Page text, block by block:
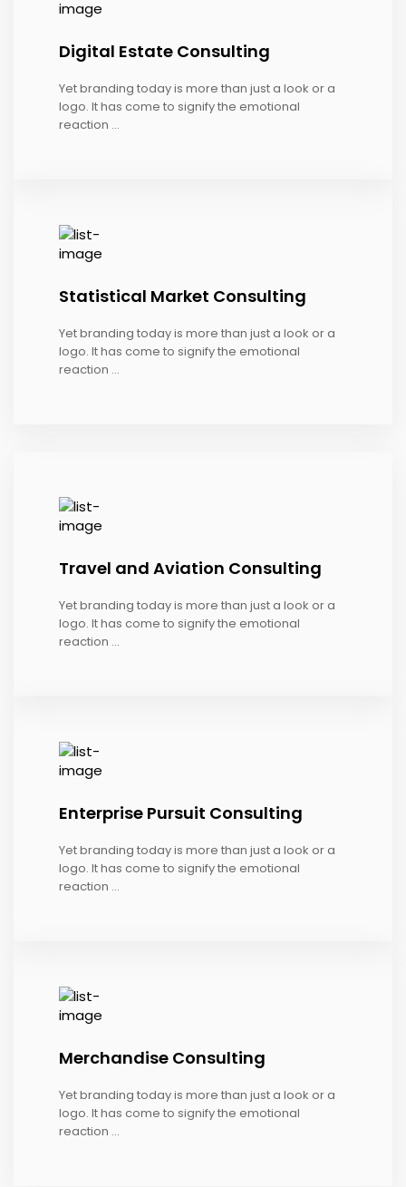
Digital Estate Consulting
Yet branding today is more than just a look or a
logo. It has come to signify the emotional
reaction ...
Statistical Market Consulting
Yet branding today is more than just a look or a
logo. It has come to signify the emotional
reaction ...
Travel and Aviation Consulting
Yet branding today is more than just a look or a
logo. It has come to signify the emotional
reaction ...
Enterprise Pursuit Consulting
Yet branding today is more than just a look or a
logo. It has come to signify the emotional
reaction ...
Merchandise Consulting
Yet branding today is more than just a look or a
logo. It has come to signify the emotional
reaction ...